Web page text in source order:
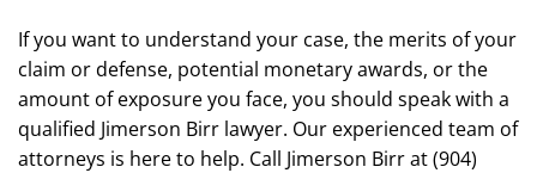
If you want to understand your case, the merits of your
claim or defense, potential monetary awards, or the
amount of exposure you face, you should speak with a
qualified Jimerson Birr lawyer. Our experienced team of
attorneys is here to help. Call Jimerson Birr at (904)